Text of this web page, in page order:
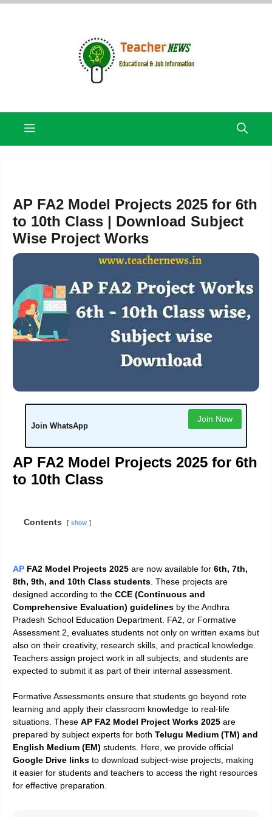
Skip
Menu
AP FA2 Model Projects 2025 for 6th
to 10th Class | Download Subject
Wise Project Works
Join WhatsApp
Join Now
AP FA2 Model Projects 2025 for 6th
to 10th Class
Contents show
AP FA2 Model Projects 2025 are now available for 6th, 7th,
8th, 9th, and 10th Class students . These projects are
designed according to the CCE (Continuous and
Comprehensive Evaluation) guidelines by the Andhra
Pradesh School Education Department. FA2, or Formative
Assessment 2, evaluates students not only on written exams but
also on their creativity, research skills, and practical knowledge.
Teachers assign project work in all subjects, and students are
expected to submit it as part of their internal assessment.
Formative Assessments ensure that students go beyond rote
learning and apply their classroom knowledge to real-life
situations. These AP FA2 Model Project Works 2025 are
prepared by subject experts for both Telugu Medium (TM) and
English Medium (EM) students. Here, we provide official
Google Drive links to download subject-wise projects, making
it easier for students and teachers to access the right resources
for effective preparation.